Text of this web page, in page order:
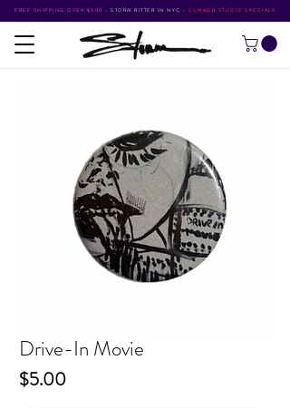
FREE SHIPPING OVER $500 • STORM RITTER IN NYC • SUMMER STUDIO SPECIALS
Drive-In Movie
$5.00Price